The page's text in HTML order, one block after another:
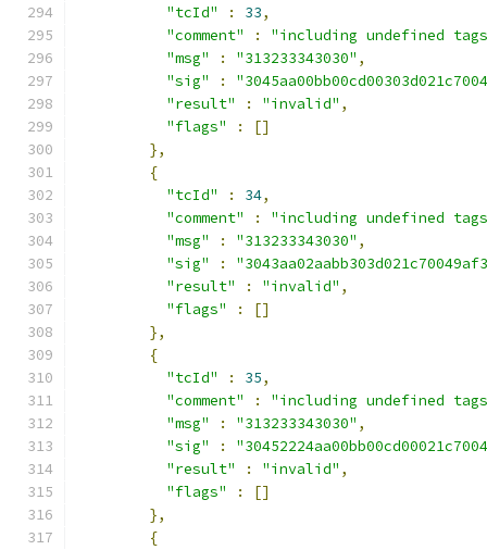
"tcId"
: 33,
"comment"
:
"including undefined
"msg"
: "313233343030" ,
"sig"
:
"result"
: "invalid" ,
"flags"
:
[]
},
{
"tcId"
: 34,
"comment"
:
"including undefined
"msg"
: "313233343030" ,
"sig"
:
"result"
: "invalid" ,
"flags"
:
[]
},
{
"tcId"
: 35,
"comment"
:
"including undefined
"msg"
: "313233343030" ,
"sig"
:
"result"
: "invalid" ,
"flags"
:
[]
},
{